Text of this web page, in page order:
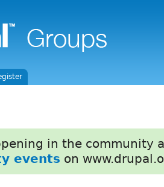
in the community
events on